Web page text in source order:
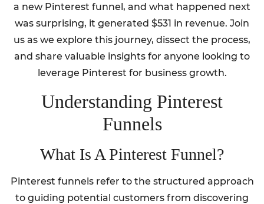
a new Pinterest funnel, and what happened next
was surprising, it generated $531 in revenue. Join
us as we explore this journey, dissect the process,
and share valuable insights for anyone looking to
leverage Pinterest for business growth.
Understanding Pinterest
Funnels
What Is A Pinterest Funnel?
Pinterest funnels refer to the structured approach
to guiding potential customers from discovering